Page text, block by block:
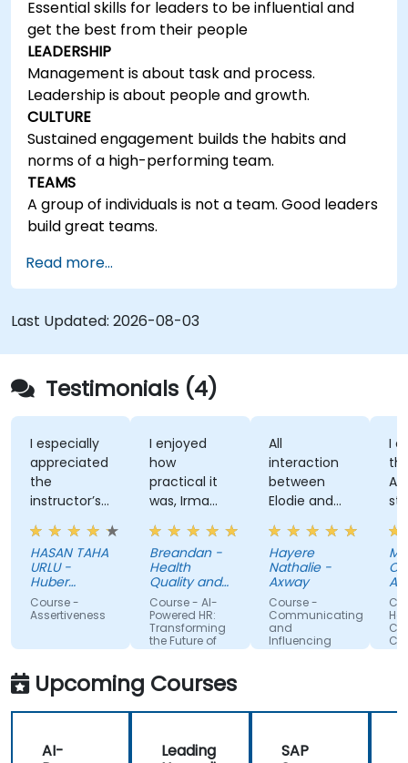
Essential skills for leaders to be influential and
get the best from their people
LEADERSHIP
Management is about task and process.
Leadership is about people and growth.
CULTURE
Sustained engagement builds the habits and
norms of a high-performing team.
TEAMS
A group of individuals is not a team. Good leaders
build great teams.
Read more...
Last Updated: 2026-08-03
Testimonials (4)
I especially
appreciated
instructor’s
ability to
thorough,
well-
explained
answers to
specific to
my personal
situation.
HASAN TAHA
URLU -
Huber
Turkiye
Course -
Assertiveness
I enjoyed
practical it
was, Irma
approachable
and able to
answer/research
questions,
able to give
us useful
information
and tips,
helped me
journey with
Breandan -
Health
Quality and
Safety
Commission
Course - AI-
Powered HR:
Transforming
the Future of
People
interaction
between
Elodie and
theory/practice.
Hayere
Nathalie -
Axway
Course -
Communicating
Influencing
For Team
I
the
style,
Mahsa
Course
Upcoming Courses
AI-
Leading
SAP